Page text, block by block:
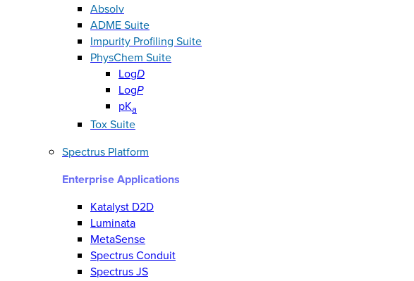
Absolv
ADME Suite
Impurity Profiling Suite
PhysChem Suite
LogD
LogP
pKa
Tox Suite
Spectrus Platform
Enterprise Applications
Katalyst D2D
Luminata
MetaSense
Spectrus Conduit
Spectrus JS